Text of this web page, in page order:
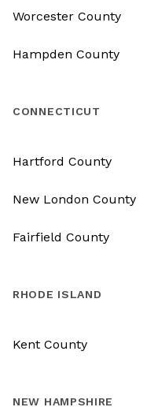
Worcester County
Hampden County
CONNECTICUT
Hartford County
New London County
Fairfield County
RHODE ISLAND
Kent County
NEW HAMPSHIRE